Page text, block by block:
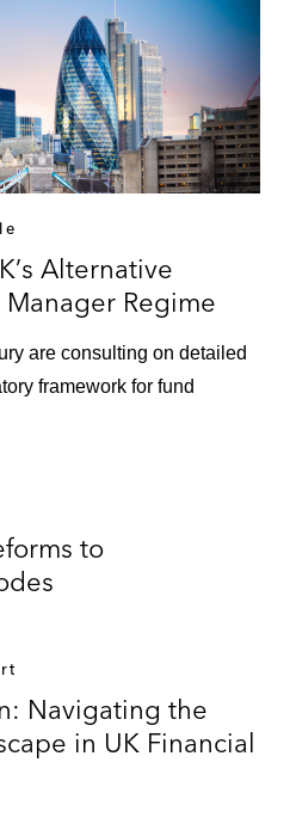
Alternative
Regime
are consulting on detailed
framework for fund
to
Navigating the
in UK Financial